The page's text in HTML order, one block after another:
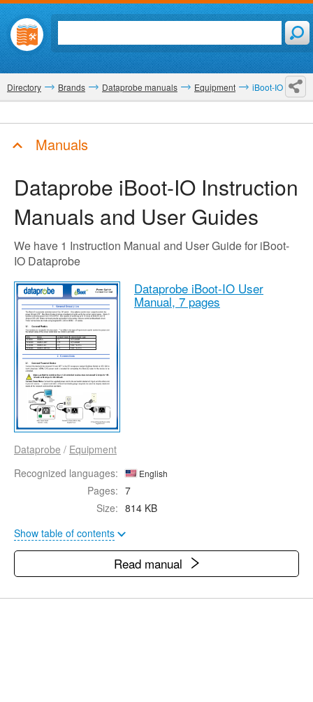
Directory Brands Dataprobe manuals Equipment iBoot-IO
Manuals
Dataprobe iBoot-IO Instruction
Manuals and User Guides
We have 1 Instruction Manual and User Guide for iBoot-
IO Dataprobe
Dataprobe iBoot-IO User
Manual, 7 pages
Dataprobe / Equipment
Recognized languages:
English
Pages: 7
Size: 814 KB
Show table of contents
Read manual